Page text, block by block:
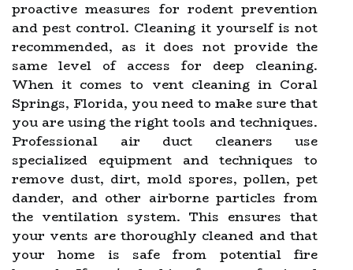
proactive measures for rodent prevention
and pest control. Cleaning it yourself is not
recommended, as it does not provide the
same level of access for deep cleaning.
When it comes to vent cleaning in Coral
Springs, Florida, you need to make sure that
you are using the right tools and techniques.
Professional air duct cleaners use
specialized equipment and techniques to
remove dust, dirt, mold spores, pollen, pet
dander, and other airborne particles from
the ventilation system. This ensures that
your vents are thoroughly cleaned and that
your home is safe from potential fire